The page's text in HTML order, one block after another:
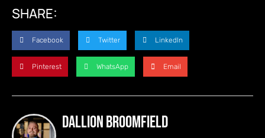
SHARE:
Facebook Twitter LinkedIn
Pinterest WhatsApp Email
Dallion Broomfield